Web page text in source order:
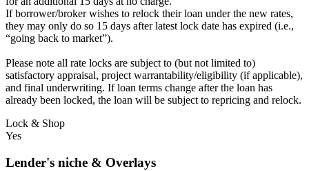
If borrower/broker wishes to relock their loan under the new rates,
they may only do so 15 days after latest lock date has expired (i.e.,
“going back to market”).
Please note all rate locks are subject to (but not limited to)
satisfactory appraisal, project warrantability/eligibility (if applicable),
and final underwriting. If loan terms change after the loan has
already been locked, the loan will be subject to repricing and relock.
Lock & Shop
Yes
Lender's niche & Overlays